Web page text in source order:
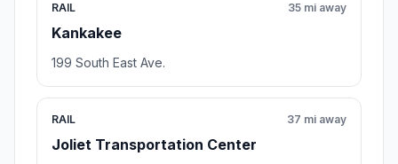
RAIL
Kankakee
35 mi away
199 South East Ave.
RAIL
Joliet Transportation Center
37 mi away